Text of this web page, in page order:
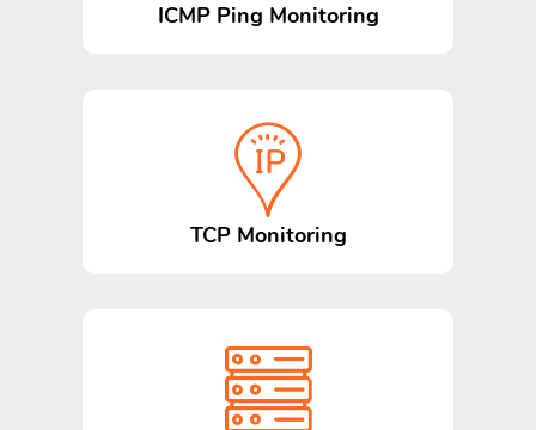
ICMP Ping Monitoring
TCP Monitoring